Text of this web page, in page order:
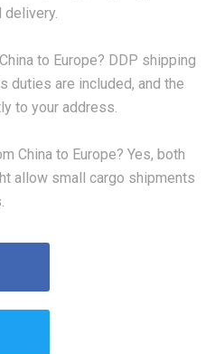
to Europe? DDP shipping
duties are included, and the
to your address.
China to Europe? Yes, both
allow small cargo shipments